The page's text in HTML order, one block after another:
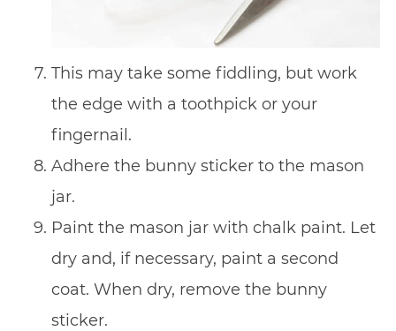
This may take some fiddling, but work
the edge with a toothpick or your
fingernail.
Adhere the bunny sticker to the mason
jar.
Paint the mason jar with chalk paint. Let
dry and, if necessary, paint a second
coat. When dry, remove the bunny
sticker.